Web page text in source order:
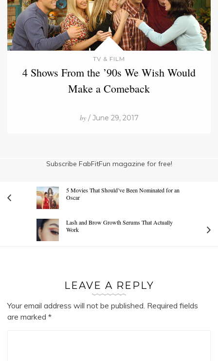
TV & FILM
4 Shows From the ’90s We Wish Would
Make a Comeback
by/ June 29, 2017
Subscribe FabFitFun magazine for free!
5 Movies That Should’ve Been Nominated for an
Oscar
Lash and Brow Growth Serums That Actually
Work
LEAVE A REPLY
Your email address will not be published. Required fields
are marked *